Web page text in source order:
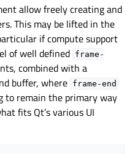
allow freely creating and
This may be lifted in the
if compute support
of well defined frame-
combined with a
buffer, where frame-end
to remain the primary way
fits Qt’s various UI